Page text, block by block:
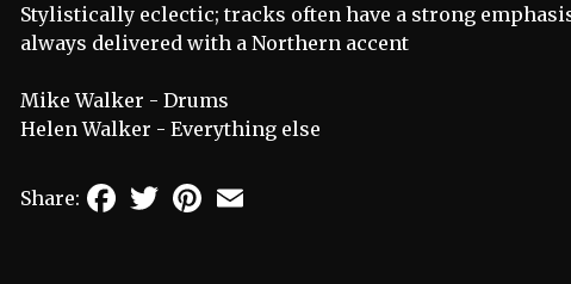
Stylistically eclectic; tracks often have a strong
always delivered with a Northern accent
Mike Walker - Drums
Helen Walker - Everything else
Share: FacebookTwitterPinterest